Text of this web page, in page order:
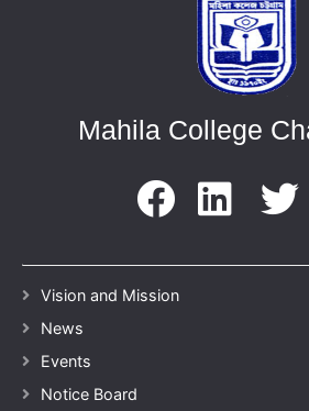
Mahila College
Vision and Mission
News
Events
Notice Board